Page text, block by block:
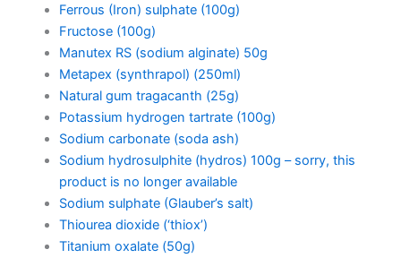
Ferrous (Iron) sulphate (100g)
Fructose (100g)
Manutex RS (sodium alginate) 50g
Metapex (synthrapol) (250ml)
Natural gum tragacanth (25g)
Potassium hydrogen tartrate (100g)
Sodium carbonate (soda ash)
Sodium hydrosulphite (hydros) 100g – sorry, this
product is no longer available
Sodium sulphate (Glauber’s salt)
Thiourea dioxide (‘thiox’)
Titanium oxalate (50g)